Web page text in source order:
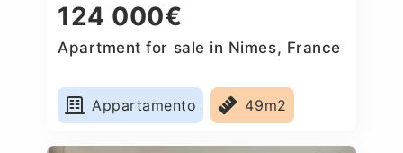
124 000€
Apartment for sale in Nimes, France
Appartamento 49m2